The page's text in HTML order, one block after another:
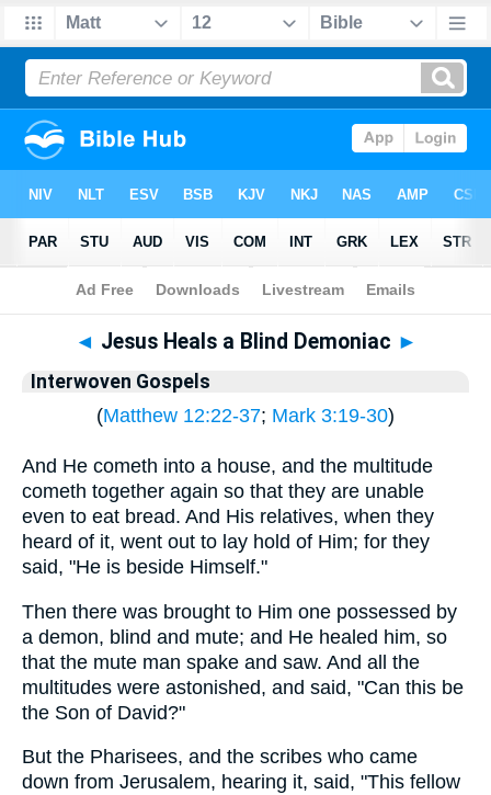
Bible >Interwoven Gospels
◄ Jesus Heals a Blind Demoniac ►
Interwoven Gospels
(Matthew 12:22-37; Mark 3:19-30)
And He cometh into a house, and the multitude
cometh together again so that they are unable
even to eat bread. And His relatives, when they
heard of it, went out to lay hold of Him; for they
said, "He is beside Himself."
Then there was brought to Him one possessed by
a demon, blind and mute; and He healed him, so
that the mute man spake and saw. And all the
multitudes were astonished, and said, "Can this be
the Son of David?"
But the Pharisees, and the scribes who came
down from Jerusalem, hearing it, said, "This fellow